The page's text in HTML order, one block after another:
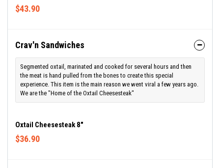
$43.90
Crav'n Sandwiches
Segmented oxtail, marinated and cooked for several hours and then
the meat is hand pulled from the bones to create this special
experience. This item is the main reason we went viral a few years ago.
We are the "Home of the Oxtail Cheesesteak"
Oxtail Cheesesteak 8"
$36.90